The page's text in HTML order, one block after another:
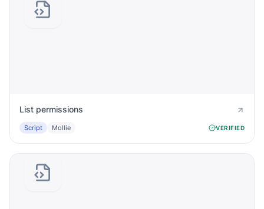
List permissions
Script Mollie VERIFIED